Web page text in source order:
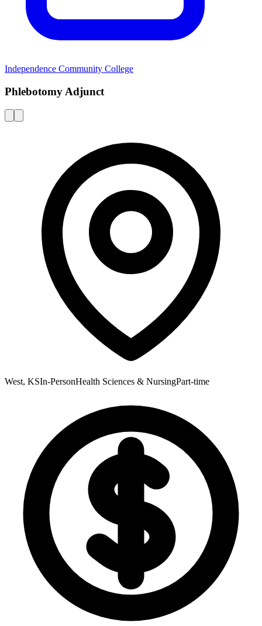
Independence Community College
Phlebotomy Adjunct
West, KSIn-PersonHealth Sciences & NursingPart-time